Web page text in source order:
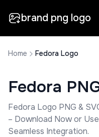
brand png logo
Home Fedora Logo
Fedora
Fedora Logo PNG &
– Download Now or
Seamless Integration.